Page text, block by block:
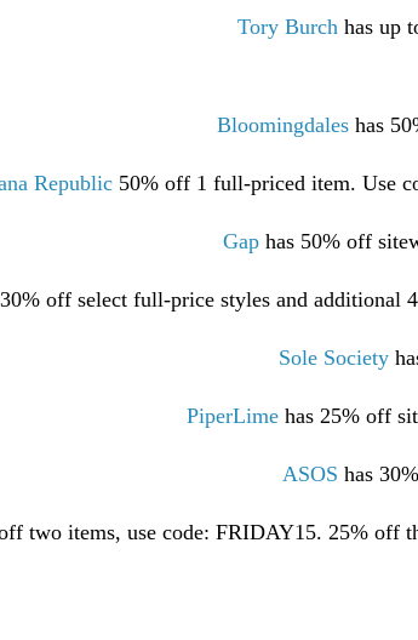
Tory Burch has up
Bloomingdaleshas
Republic 50% off 1 full-priced item. Use
Gap has 50% off
off select full-price styles and additional
Sole Society
PiperLime has 25% off
ASOS has
two items, use code: FRIDAY15. 25% off